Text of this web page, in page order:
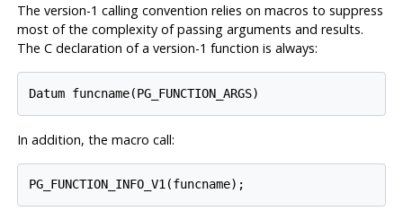
The version-1 calling convention relies on macros to suppress
most of the complexity of passing arguments and results.
The C declaration of a version-1 function is always:
Datum funcname(PG_FUNCTION_ARGS)
In addition, the macro call:
PG_FUNCTION_INFO_V1(funcname);